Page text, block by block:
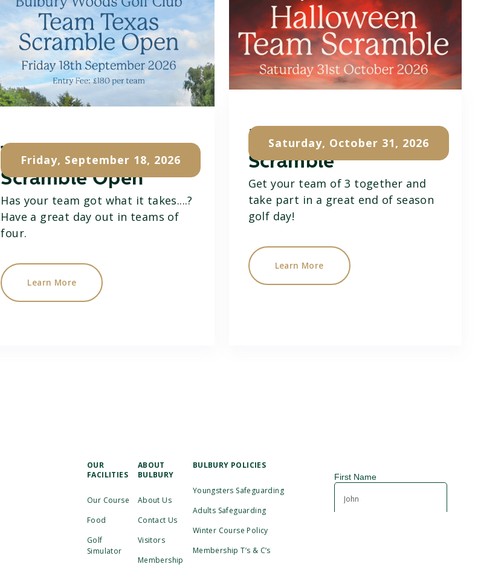
Friday, September 18, 2026
Team Texas
Scramble Open
Has your team got what it takes....?
Have a great day out in teams of
four.
Learn More
Saturday, October 31, 2026
Halloween Team
Scramble
Get your team of 3 together and
take part in a great end of season
golf day!
Learn More
OUR
FACILITIES
Our Course
Food
Golf
Simulator
ABOUT
BULBURY
About Us
Contact Us
Visitors
Membership
BULBURY POLICIES
Youngsters Safeguarding
Adults Safeguarding
Winter Course Policy
Membership T’s & C’s